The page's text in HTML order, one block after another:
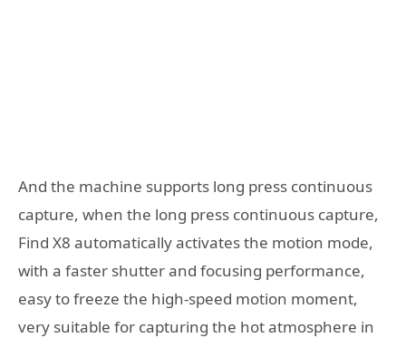
And the machine supports long press continuous
capture, when the long press continuous capture,
Find X8 automatically activates the motion mode,
with a faster shutter and focusing performance,
easy to freeze the high-speed motion moment,
very suitable for capturing the hot atmosphere in